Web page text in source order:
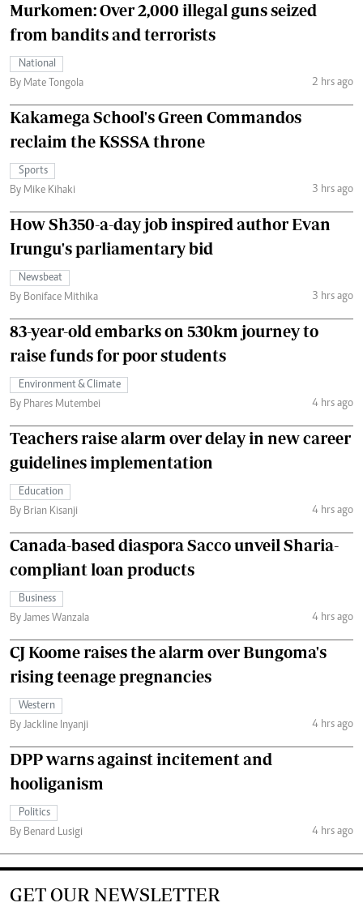
Murkomen: Over 2,000 illegal guns seized
from bandits and terrorists
National
By Mate Tongola
2 hrs ago
Kakamega School's Green Commandos
reclaim the KSSSA throne
Sports
By Mike Kihaki
3 hrs ago
How Sh350-a-day job inspired author Evan
Irungu's parliamentary bid
Newsbeat
By Boniface Mithika
3 hrs ago
83-year-old embarks on 530km journey to
raise funds for poor students
Environment & Climate
By Phares Mutembei
4 hrs ago
Teachers raise alarm over delay in new career
guidelines implementation
Education
By Brian Kisanji
4 hrs ago
Canada-based diaspora Sacco unveil Sharia-
compliant loan products
Business
By James Wanzala
4 hrs ago
CJ Koome raises the alarm over Bungoma's
rising teenage pregnancies
Western
By Jackline Inyanji
4 hrs ago
DPP warns against incitement and
hooliganism
Politics
By Benard Lusigi
4 hrs ago
GET OUR NEWSLETTER